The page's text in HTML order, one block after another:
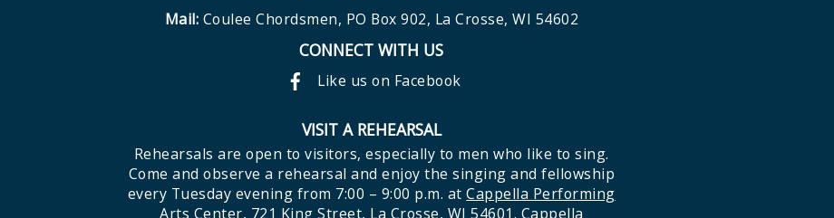
Mail: Coulee Chordsmen, PO Box 902, La Crosse, WI 54602
CONNECT WITH US
Like us on Facebook
VISIT A REHEARSAL
Rehearsals are open to visitors, especially to men who like to sing.
Come and observe a rehearsal and enjoy the singing and fellowship
every Tuesday evening from 7:00 – 9:00 p.m. atCappella Performing
Arts Center, 721 King Street, La Crosse, WI 54601. Cappella